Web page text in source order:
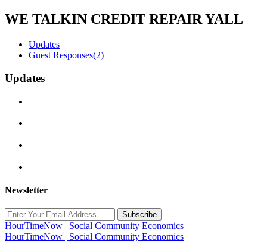
WE TALKIN CREDIT REPAIR YALL
Updates
Guest Responses(2)
Updates
Newsletter
Subscribe
HourTimeNow | Social Community Economics
HourTimeNow | Social Community Economics